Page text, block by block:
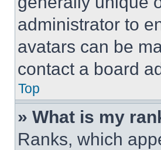
administrator to
avatars can be
contact a board
Top
» What is my
Ranks, which